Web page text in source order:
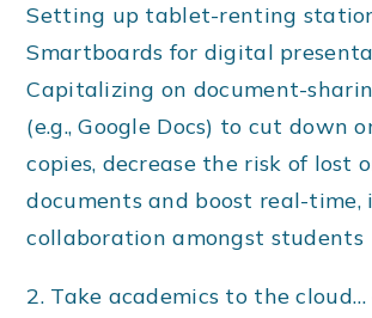
Setting up tablet-renting
Smartboards for digital
Capitalizing on document-
(e.g., Google Docs) to cut down
copies, decrease the risk of lost
documents and boost real-
collaboration amongst students
2. Take academics to the